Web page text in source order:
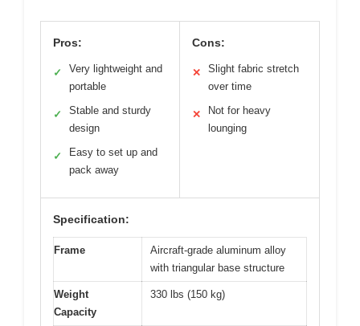
Pros:
✓
Very lightweight and
portable
✓
Stable and sturdy
design
✓
Easy to set up and
pack away
Cons:
✕
Slight fabric stretch
over time
✕
Not for heavy
lounging
Specification:
Frame
Aircraft-grade aluminum alloy
with triangular base structure
Weight
Capacity
330 lbs (150 kg)